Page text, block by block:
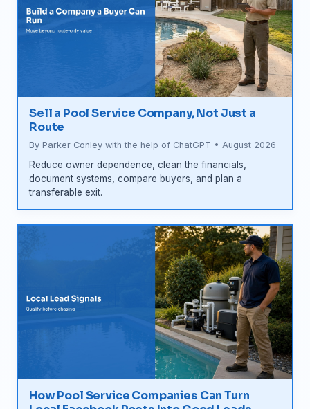
Sell a Pool Service Company, Not Just a
Route
By Parker Conley with the help of ChatGPT • August 2026
Reduce owner dependence, clean the financials,
document systems, compare buyers, and plan a
transferable exit.
How Pool Service Companies Can Turn